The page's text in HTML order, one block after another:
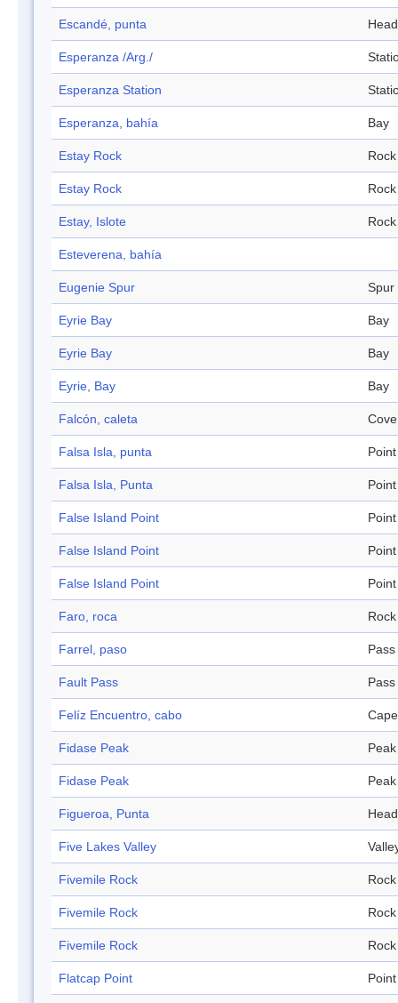
Escandé, punta Head
Esperanza /Arg./
Esperanza Station
Esperanza, bahía Bay
Estay Rock Rock
Estay Rock Rock
Estay, Islote Rock
Esteverena, bahía
Eugenie Spur Spur
Eyrie Bay Bay
Eyrie Bay Bay
Eyrie, Bay Bay
Falcón, caleta Cove
Falsa Isla, punta Point
Falsa Isla, Punta Point
False Island Point Point
False Island Point Point
False Island Point Point
Faro, roca Rock
Farrel, paso Pass
Fault Pass Pass
Felíz Encuentro, cabo Cape
Fidase Peak Peak
Fidase Peak Peak
Figueroa, Punta Head
Five Lakes Valley
Fivemile Rock Rock
Fivemile Rock Rock
Fivemile Rock Rock
Flatcap Point Point